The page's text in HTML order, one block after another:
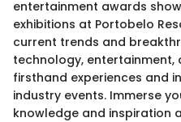
entertainment awards
exhibitions at Portobelo
current trends and
technology, entertainment,
firsthand experiences and
industry events. Immerse
knowledge and inspiration